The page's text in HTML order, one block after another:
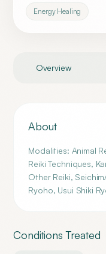
Energy Healing
Overview
About
Modalities: Animal
Reiki Techniques,
Other Reiki,
Ryoho, Usui Shiki
Conditions Treated